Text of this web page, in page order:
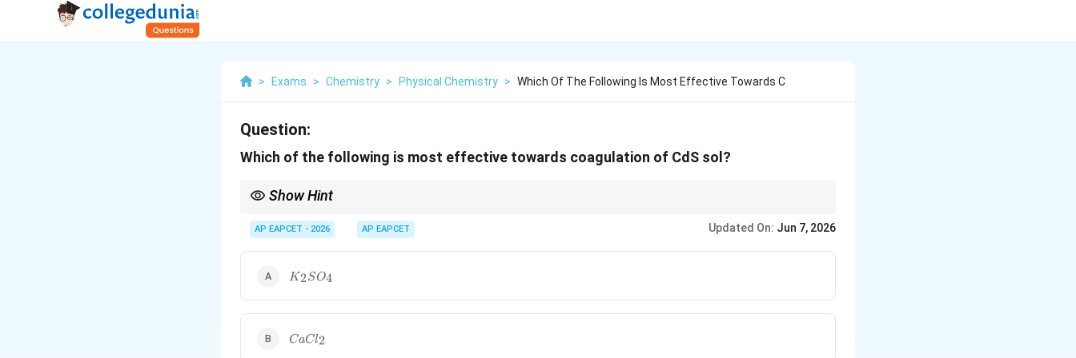
> Exams > Chemistry > Physical Chemistry > Which Of The Following Is Most Effective Towards C
Question:
Which of the following is most effective towards coagulation of CdS sol?
Show Hint
determine the strongest coagulant.
AP EAPCET - 2026 AP EAPCET Updated On: Jun 7, 2026
K_{2}SO_{4}
K 2SO4
CaCl_{2}
CaCl2